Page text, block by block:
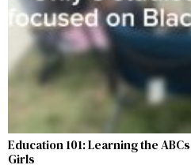
Education 101: Learning the
Girls